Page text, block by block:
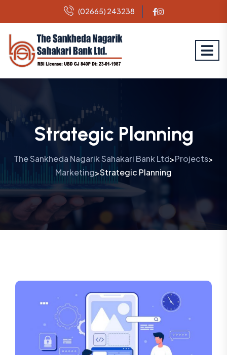
(02665) 243238
Strategic Planning
The Sankheda Nagarik Sahakari Bank Ltd>Projects>
Marketing>Strategic Planning